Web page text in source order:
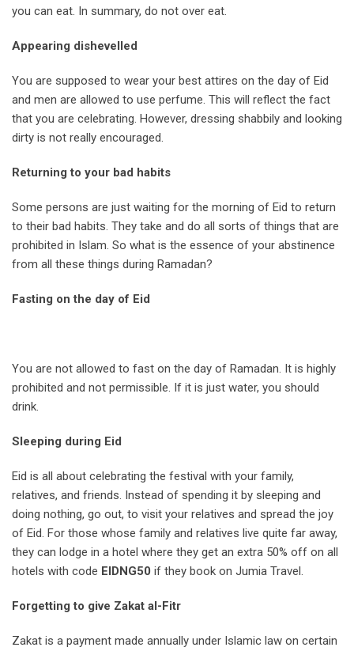
you can eat. In summary, do not over eat.
Appearing dishevelled
You are supposed to wear your best attires on the day of Eid
and men are allowed to use perfume. This will reflect the fact
that you are celebrating. However, dressing shabbily and looking
dirty is not really encouraged.
Returning to your bad habits
Some persons are just waiting for the morning of Eid to return
to their bad habits. They take and do all sorts of things that are
prohibited in Islam. So what is the essence of your abstinence
from all these things during Ramadan?
Fasting on the day of Eid
You are not allowed to fast on the day of Ramadan. It is highly
prohibited and not permissible. If it is just water, you should
drink.
Sleeping during Eid
Eid is all about celebrating the festival with your family,
relatives, and friends. Instead of spending it by sleeping and
doing nothing, go out, to visit your relatives and spread the joy
of Eid. For those whose family and relatives live quite far away,
they can lodge in a hotel where they get an extra 50% off on all
hotels with code EIDNG50 if they book on Jumia Travel.
Forgetting to give Zakat al-Fitr
Zakat is a payment made annually under Islamic law on certain